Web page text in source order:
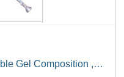
Gel Composition ,